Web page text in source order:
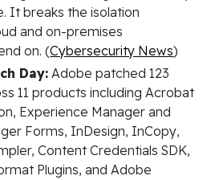
It breaks the isolation
and on-premises
on. (Cybersecurity News)
Day: Adobe patched 123
11 products including Acrobat
Experience Manager and
Forms, InDesign, InCopy,
Content Credentials SDK,
Plugins, and Adobe